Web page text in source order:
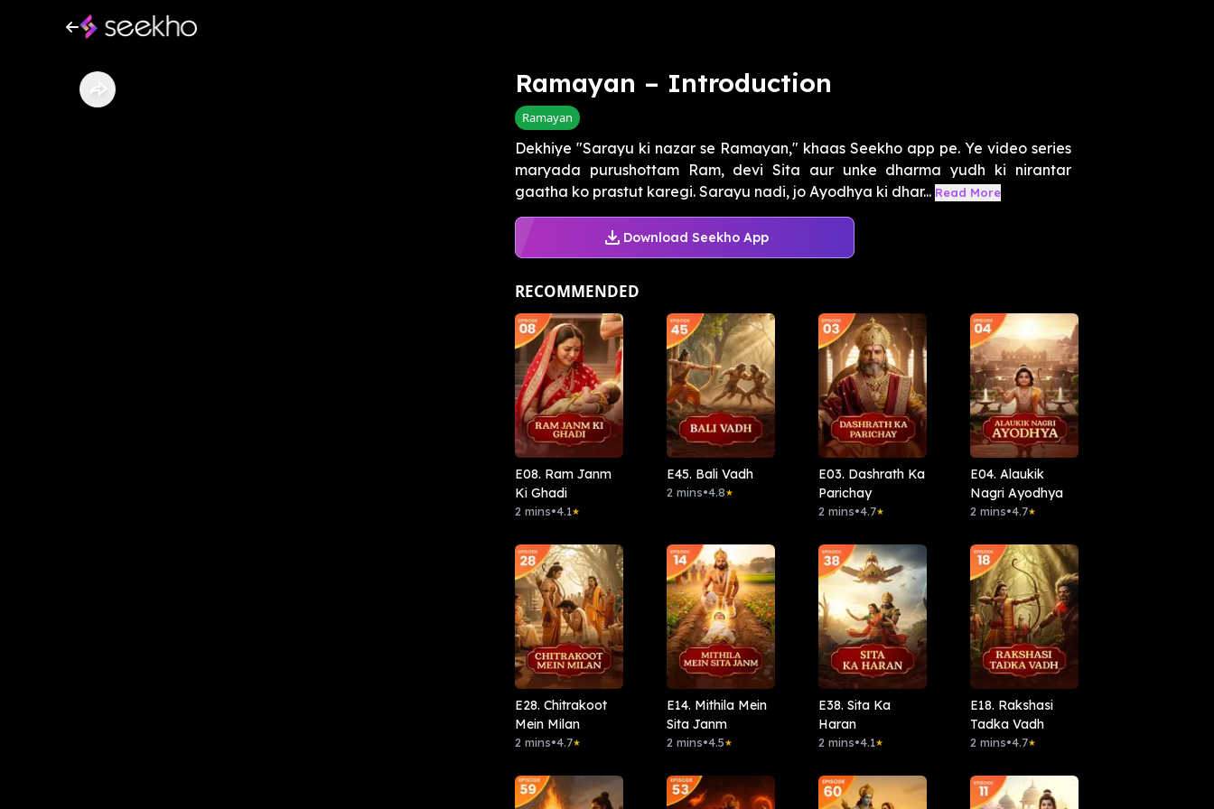
Ramayan – Introduction
Ramayan
Dekhiye "Sarayu ki nazar se Ramayan," khaas Seekho app pe. Ye video series
maryada purushottam Ram, devi Sita aur unke dharma yudh ki nirantar
gaatha ko prastut karegi. Sarayu nadi, jo Ayodhya ki dhar... Read More
Download Seekho App
RECOMMENDED
E08. Ram Janm
Ki Ghadi
2 mins•4.1★
E45. Bali Vadh
2 mins•4.8★
E03. Dashrath Ka
Parichay
2 mins•4.7★
E04. Alaukik
Nagri Ayodhya
2 mins•4.7★
E28. Chitrakoot
Mein Milan
2 mins•4.7★
E14. Mithila Mein
Sita Janm
2 mins•4.5★
E38. Sita Ka
Haran
2 mins•4.1★
E18. Rakshasi
Tadka Vadh
2 mins•4.7★